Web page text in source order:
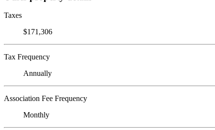
Taxes
$171,306
Tax Frequency
Annually
Association Fee Frequency
Monthly